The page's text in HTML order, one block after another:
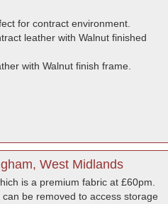
for contract environment.
leather with Walnut finished
with Walnut finish frame.
West Midlands
is a premium fabric at £60pm.
be removed to access storage